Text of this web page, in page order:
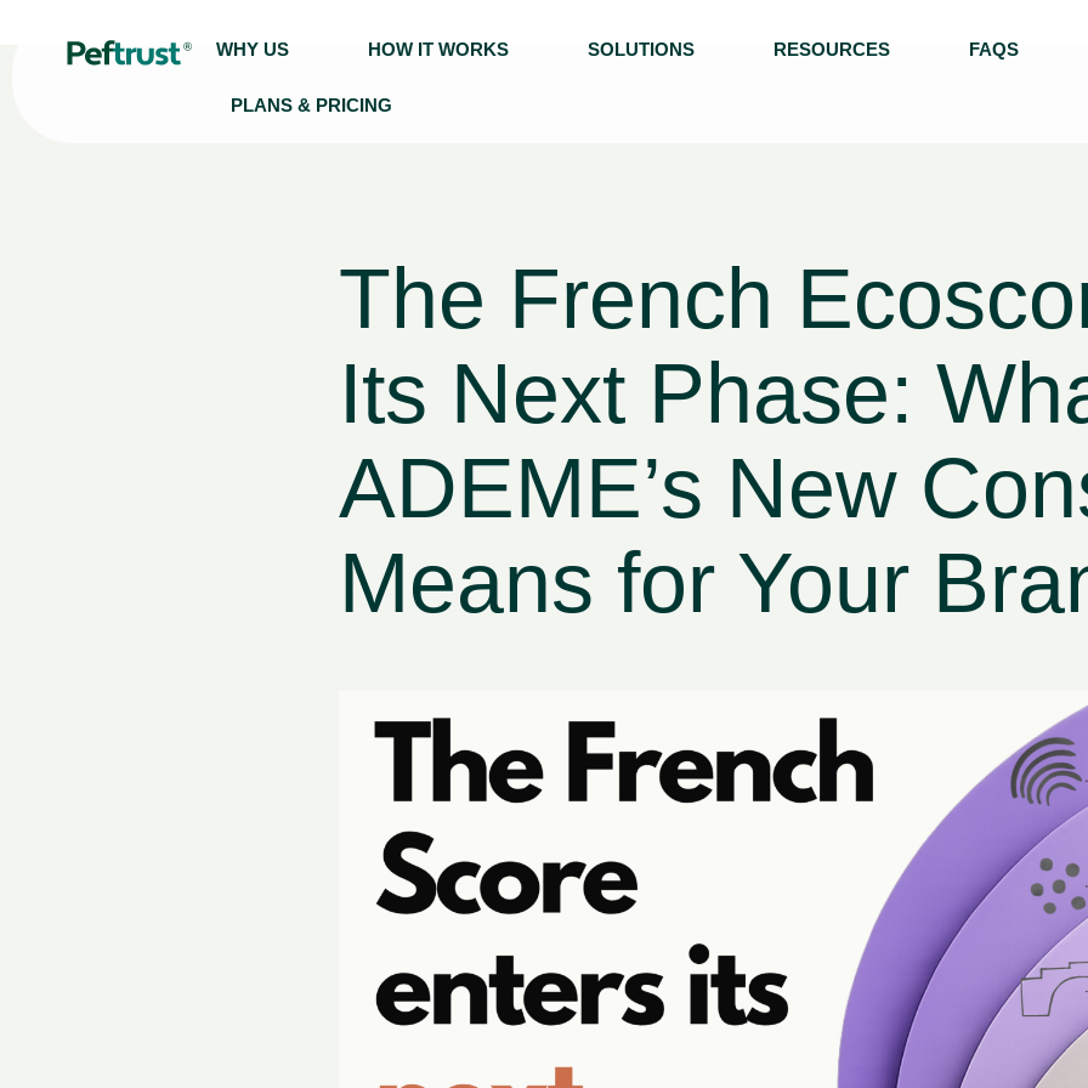
WHY US HOW IT WORKS SOLUTIONS RESOURCES FAQS
PLANS & PRICING
The French
Its Next Phase:
ADEME’s New
Means for Your